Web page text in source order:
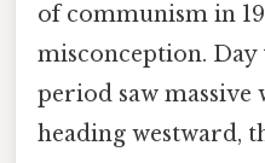
of communism in
misconception. Day
period saw massive
heading westward,